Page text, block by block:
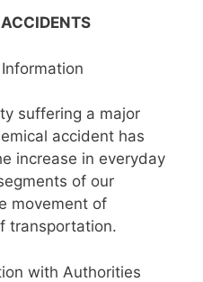
suffering a major
accident has
increase in everyday
of our
movement of
transportation.
with Authorities